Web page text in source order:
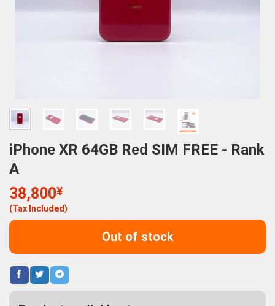
iPhone XR 64GB Red SIM FREE - Rank
A
38,800¥
(Tax Included)
Out of stock